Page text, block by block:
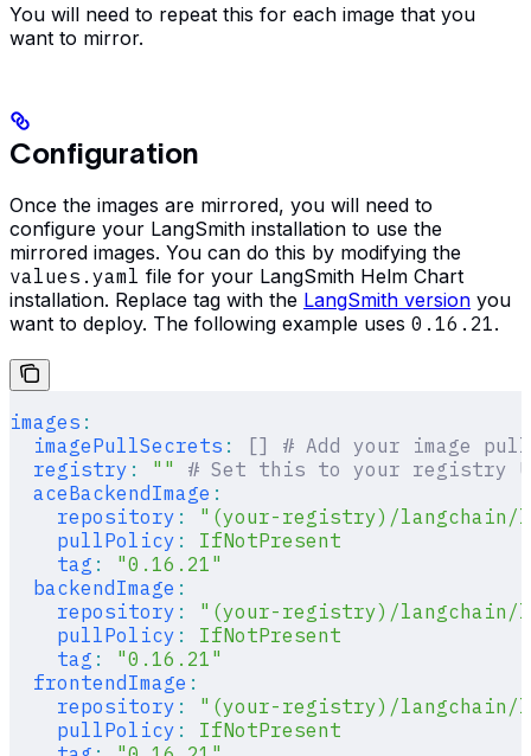
You will need to repeat this for each image that you
want to mirror.
Configuration
Once the images are mirrored, you will need to
configure your LangSmith installation to use the
mirrored images. You can do this by modifying the
values.yaml file for your LangSmith Helm Chart
installation. Replace tag with the LangSmith version you
want to deploy. The following example uses 0.16.21.
images :
  imagePullSecrets
: []
# Add your image
  registry
: ""
# Set this to your registry
  aceBackendImage
:
    repository
:
"(your-registry)/langchain/
    pullPolicy
:
IfNotPresent
    tag
:
"0.16.21"
  backendImage
:
    repository
:
"(your-registry)/langchain/
    pullPolicy
:
IfNotPresent
    tag
:
"0.16.21"
  frontendImage
:
    repository
:
"(your-registry)/langchain/
    pullPolicy
:
IfNotPresent